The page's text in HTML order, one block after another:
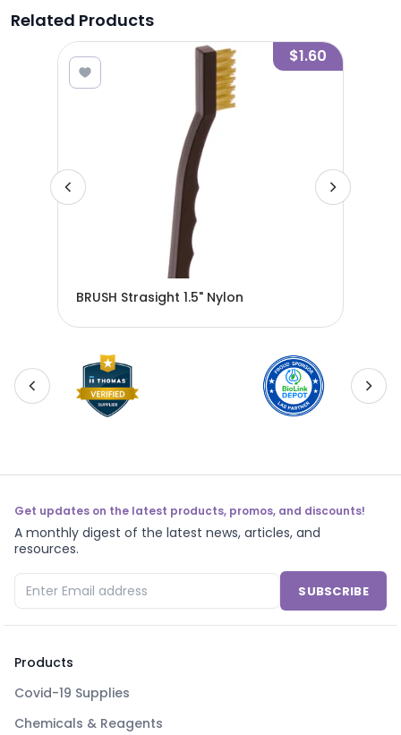
Related Products
$1.60
BRUSH Strasight 1.5" Nylon
Get updates on the latest products, promos, and discounts!
A monthly digest of the latest news, articles, and
resources.
SUBSCRIBE
Products
Covid-19 Supplies
Chemicals & Reagents